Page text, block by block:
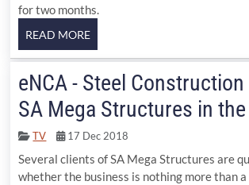
for two months.
eNCA - Steel
SA Mega Structures in
TV 17 Dec 2018
Several clients of SA Mega Structures are
whether the business is nothing more than a